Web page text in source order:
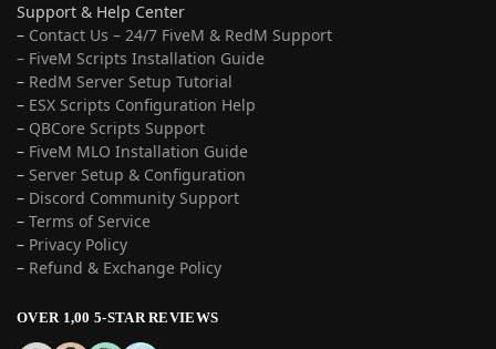
Support & Help Center
– Contact Us – 24/7 FiveM & RedM Support
– FiveM Scripts Installation Guide
– RedM Server Setup Tutorial
– ESX Scripts Configuration Help
– QBCore Scripts Support
– FiveM MLO Installation Guide
– Server Setup & Configuration
– Discord Community Support
– Terms of Service
– Privacy Policy
– Refund & Exchange Policy
OVER 1,00 5-STAR REVIEWS